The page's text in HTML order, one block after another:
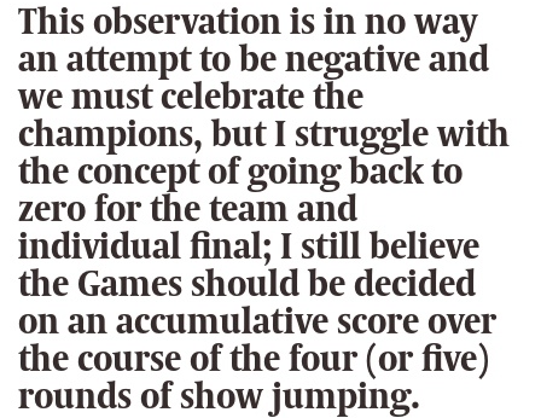
This observation is in no way
an attempt to be negative and
we must celebrate the
champions, but I struggle with
the concept of going back to
zero for the team and
individual final; I still believe
the Games should be decided
on an accumulative score over
the course of the four (or five)
rounds of show jumping.